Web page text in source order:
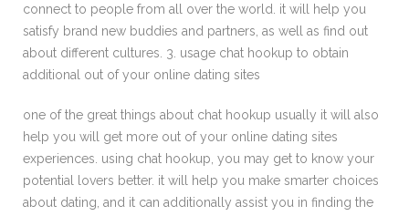
connect to people from all over the world. it will help you
satisfy brand new buddies and partners, as well as find out
about different cultures. 3. usage chat hookup to obtain
additional out of your online dating sites
one of the great things about chat hookup usually it will also
help you will get more out of your online dating sites
experiences. using chat hookup, you may get to know your
potential lovers better. it will help you make smarter choices
about dating, and it can additionally assist you in finding the